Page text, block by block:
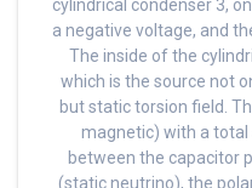
cylindrical condenser 3,
a negative voltage, and
The inside of the
which is the source not
but static torsion field.
magnetic) with a total
between the capacitor
(static neutrino), the